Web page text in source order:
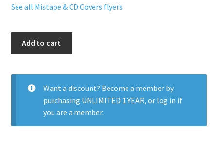
See all Mistape & CD Covers flyers
quantity
Add to cart
Want a discount? Become a member by
purchasing UNLIMITED 1 YEAR, or log in if
you are a member.